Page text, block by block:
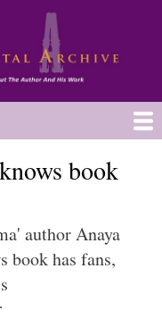
book
author Anaya
book has fans,